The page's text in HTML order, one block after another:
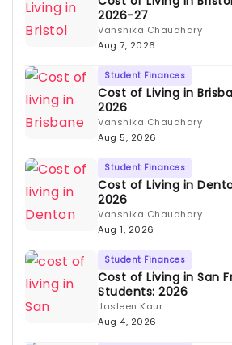
2026-27
Vanshika Chaudhary
Aug 7, 2026
Student Finances
Cost of Living in
2026
Vanshika Chaudhary
Aug 5, 2026
Student Finances
Cost of Living in
2026
Vanshika Chaudhary
Aug 1, 2026
Student Finances
Cost of Living in San
Students: 2026
Jasleen Kaur
Aug 4, 2026